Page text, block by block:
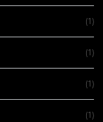
(1)
(1)
(1)
(1)